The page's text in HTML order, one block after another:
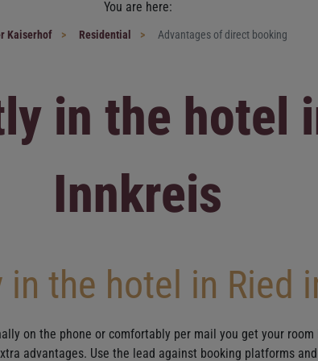
You are here:
Kaiserhof Residential Advantages of direct booking
in the hotel
Innkreis
the hotel in Ried
on the phone or comfortably per mail you get your room
advantages. Use the lead against booking platforms